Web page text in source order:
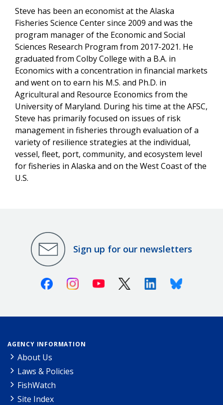
Steve has been an economist at the Alaska
Fisheries Science Center since 2009 and was the
program manager of the Economic and Social
Sciences Research Program from 2017-2021. He
graduated from Colby College with a B.A. in
Economics with a concentration in financial markets
and went on to earn his M.S. and Ph.D. in
Agricultural and Resource Economics from the
University of Maryland. During his time at the AFSC,
Steve has primarily focused on issues of risk
management in fisheries through evaluation of a
variety of resilience strategies at the individual,
vessel, fleet, port, community, and ecosystem level
for fisheries in Alaska and on the West Coast of the
U.S.
Sign up for our newsletters
FacebookInstagramYoutube X (Twitter)LinkedinBluesky
AGENCY INFORMATION
About Us
Laws & Policies
FishWatch
Site Index